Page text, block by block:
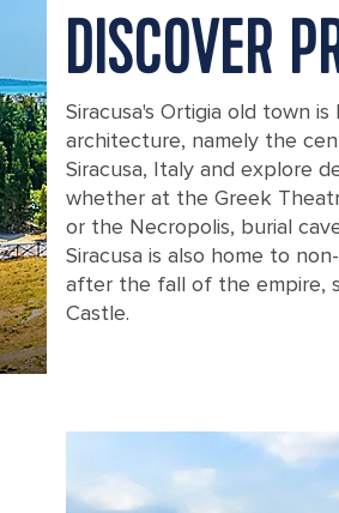
DISCOVER
Siracusa's Ortigia old town
architecture, namely the
Siracusa, Italy and explore
whether at the Greek
or the Necropolis, burial
Siracusa is also home to
after the fall of the empire,
Castle.